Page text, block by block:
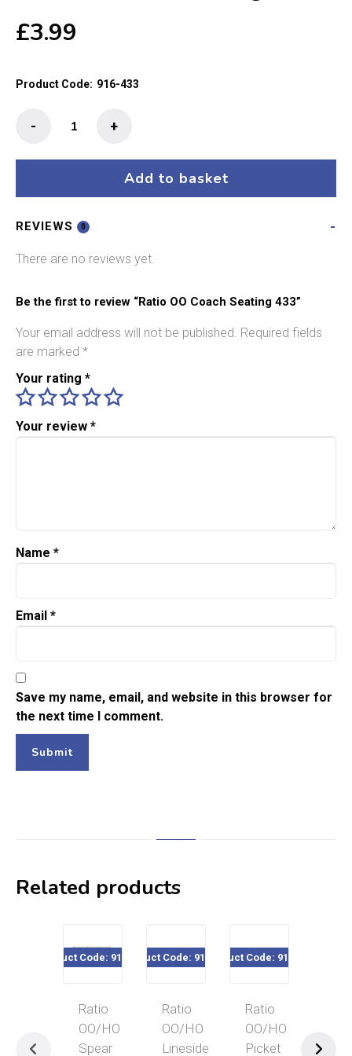
£3.99
Product Code: 916-433
+
-
Add to basket
REVIEWS 0
There are no reviews yet.
Be the first to review “Ratio OO Coach Seating 433”
Your email address will not be published. Required fields
are marked *
Your rating *
Your review *
Name *
Email *
Save my name, email, and website in this browser for
the next time I comment.
Related products
Product Code: 916-435
Ratio
OO/HO
Spear
Product Code: 916-424
Ratio
OO/HO
Lineside
Product Code: 916-430
Ratio
OO/HO
Picket